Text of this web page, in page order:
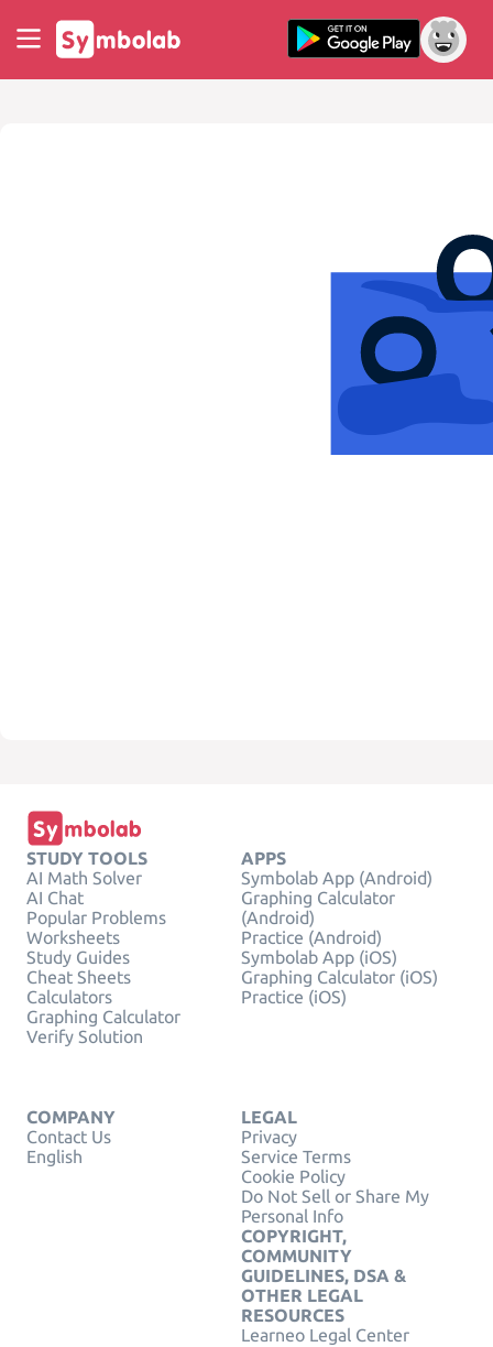
STUDY TOOLS
AI Math Solver
AI Chat
Popular Problems
Worksheets
Study Guides
Cheat Sheets
Calculators
Graphing Calculator
Verify Solution
APPS
Symbolab App (Android)
Graphing Calculator
(Android)
Practice (Android)
Symbolab App (iOS)
Graphing Calculator (iOS)
Practice (iOS)
COMPANY
Contact Us
English
LEGAL
Privacy
Service Terms
Cookie Policy
Do Not Sell or Share My
Personal Info
COPYRIGHT,
COMMUNITY
GUIDELINES, DSA &
OTHER LEGAL
RESOURCES
Learneo Legal Center